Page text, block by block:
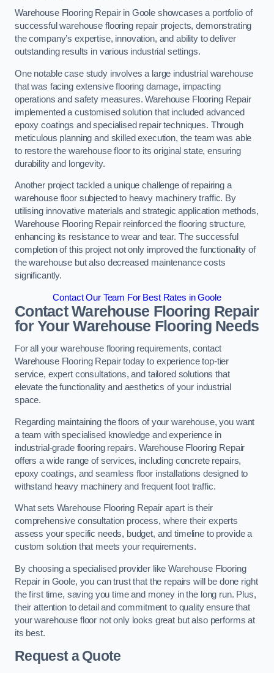
Warehouse Flooring Repair in Goole showcases a portfolio of
successful warehouse flooring repair projects, demonstrating
the company’s expertise, innovation, and ability to deliver
outstanding results in various industrial settings.
One notable case study involves a large industrial warehouse
that was facing extensive flooring damage, impacting
operations and safety measures. Warehouse Flooring Repair
implemented a customised solution that included advanced
epoxy coatings and specialised repair techniques. Through
meticulous planning and skilled execution, the team was able
to restore the warehouse floor to its original state, ensuring
durability and longevity.
Another project tackled a unique challenge of repairing a
warehouse floor subjected to heavy machinery traffic. By
utilising innovative materials and strategic application methods,
Warehouse Flooring Repair reinforced the flooring structure,
enhancing its resistance to wear and tear. The successful
completion of this project not only improved the functionality of
the warehouse but also decreased maintenance costs
significantly.
Contact Our Team For Best Rates in Goole
Contact Warehouse Flooring Repair
for Your Warehouse Flooring Needs
For all your warehouse flooring requirements, contact
Warehouse Flooring Repair today to experience top-tier
service, expert consultations, and tailored solutions that
elevate the functionality and aesthetics of your industrial
space.
Regarding maintaining the floors of your warehouse, you want
a team with specialised knowledge and experience in
industrial-grade flooring repairs. Warehouse Flooring Repair
offers a wide range of services, including concrete repairs,
epoxy coatings, and seamless floor installations designed to
withstand heavy machinery and frequent foot traffic.
What sets Warehouse Flooring Repair apart is their
comprehensive consultation process, where their experts
assess your specific needs, budget, and timeline to provide a
custom solution that meets your requirements.
By choosing a specialised provider like Warehouse Flooring
Repair in Goole, you can trust that the repairs will be done right
the first time, saving you time and money in the long run. Plus,
their attention to detail and commitment to quality ensure that
your warehouse floor not only looks great but also performs at
its best.
Request a Quote